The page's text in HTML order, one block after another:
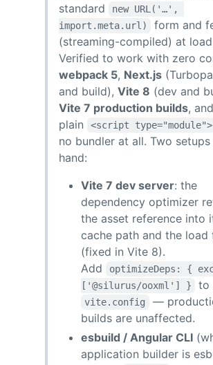
standard
new URL('…',
import.meta.url)
form and
(streaming-compiled) at
Verified to work with zero
webpack 5, Next.js
and build), Vite 8 (dev and
Vite 7 production builds,
plain
<script type="module">
no bundler at all. Two setups
hand:
Vite 7 dev server: the
dependency optimizer
the asset reference into
cache path and the load
(fixed in Vite 8).
Add
optimizeDeps: {
['@silurus/ooxml'] }
to
vite.config
—
builds are unaffected.
esbuild / Angular CLI
application builder is